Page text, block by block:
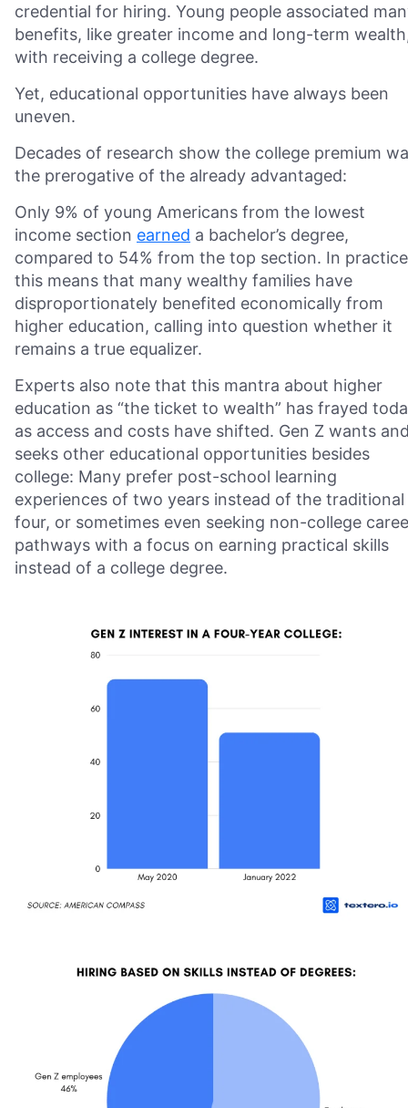
credential for hiring. Young people associated
benefits, like greater income and long-term
with receiving a college degree.
Yet, educational opportunities have always been
uneven.
Decades of research show the college premium
the prerogative of the already advantaged:
Only 9% of young Americans from the lowest
income section earned a bachelor’s degree,
compared to 54% from the top section. In
this means that many wealthy families have
disproportionately benefited economically from
higher education, calling into question whether it
remains a true equalizer.
Experts also note that this mantra about higher
education as “the ticket to wealth” has frayed
as access and costs have shifted. Gen Z wants
seeks other educational opportunities besides
college: Many prefer post-school learning
experiences of two years instead of the traditional
four, or sometimes even seeking non-college
pathways with a focus on earning practical skills
instead of a college degree.